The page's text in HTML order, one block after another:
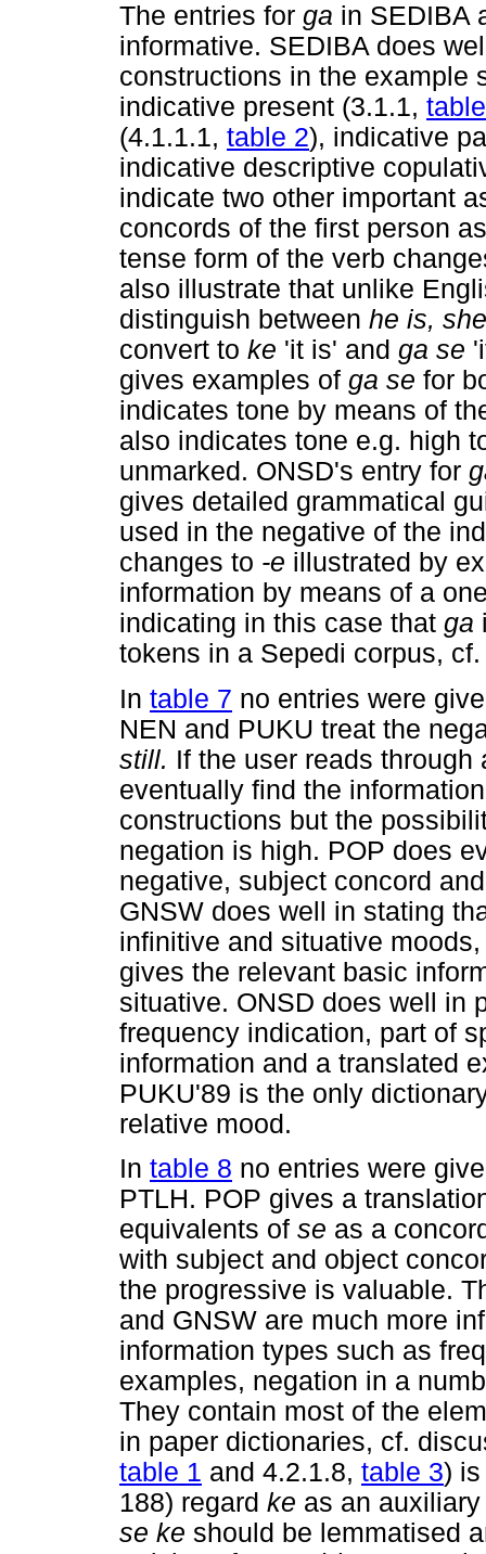
The entries for ga in SEDIBA
informative. SEDIBA does
constructions in the example
indicative present (3.1.1,
(4.1.1.1, table 2), indicative
indicative descriptive
indicate two other important
concords of the first person
tense form of the verb
also illustrate that unlike
distinguish between he is,
convert to ke 'it is' and ga se
gives examples of ga se for
indicates tone by means of
also indicates tone e.g. high
unmarked. ONSD's entry for
gives detailed grammatical
used in the negative of the
changes to -e illustrated by
information by means of a
indicating in this case that ga
tokens in a Sepedi corpus,
In table 7 no entries were
NEN and PUKU treat the
still. If the user reads
eventually find the
constructions but the
negation is high. POP does
negative, subject concord
GNSW does well in stating
infinitive and situative
gives the relevant basic
situative. ONSD does well in
frequency indication, part of
information and a translated
PUKU'89 is the only
relative mood.
In table 8 no entries were
PTLH. POP gives a
equivalents of se as a
with subject and object
the progressive is valuable.
and GNSW are much more
information types such as
examples, negation in a
They contain most of the
in paper dictionaries, cf.
table 1 and 4.2.1.8, table 3) is
188) regard ke as an
se ke should be lemmatised